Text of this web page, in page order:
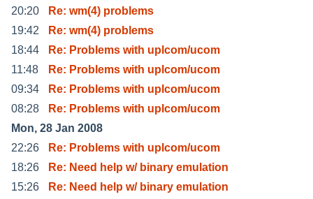
20:20
Re: wm(4) problems
19:42
Re: wm(4) problems
18:44
Re: Problems with uplcom/ucom
11:48
Re: Problems with uplcom/ucom
09:34
Re: Problems with uplcom/ucom
08:28
Re: Problems with uplcom/ucom
Mon, 28 Jan 2008
22:26
Re: Problems with uplcom/ucom
18:26
Re: Need help w/ binary emulation
15:26
Re: Need help w/ binary emulation